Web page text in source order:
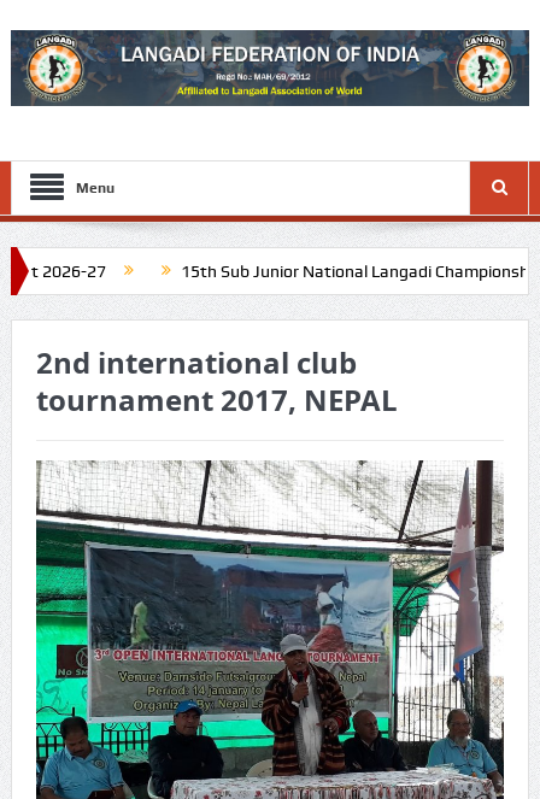
Menu
27 15th Sub Junior National Langadi Championship at
Schedule: Last week of November 2026 16th Junior
2nd international club
tournament 2017, NEPAL